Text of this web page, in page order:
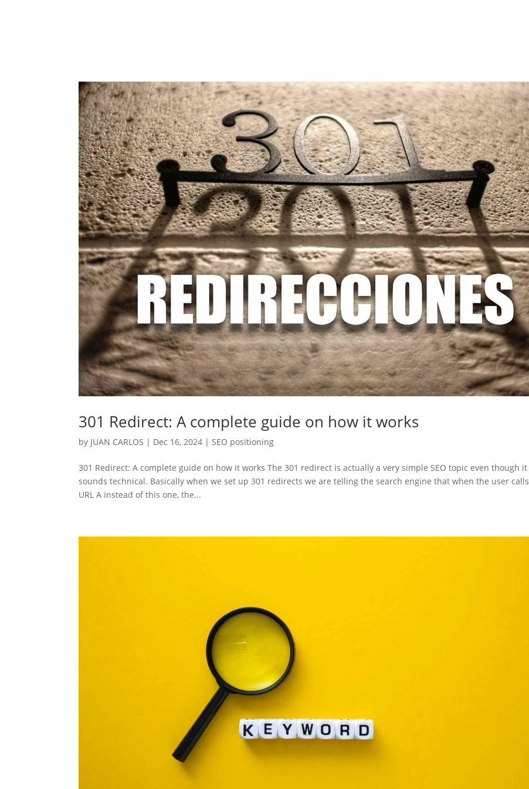
301 Redirect: A complete guide on how it works
by JUAN CARLOS | Dec 16, 2024 | SEO positioning
301 Redirect: A complete guide on how it works The 301 redirect is actually a very simple SEO topic even though it
sounds technical. Basically when we set up 301 redirects we are telling the search engine that when the user calls
URL A instead of this one, the...